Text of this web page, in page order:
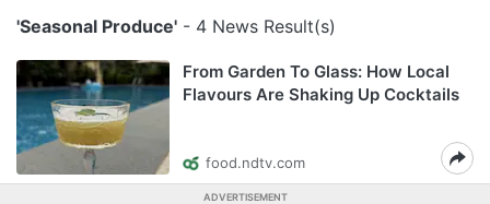
'Seasonal Produce' - 4 News Result(s)
From Garden To Glass: How Local
Flavours Are Shaking Up Cocktails
food.ndtv.com
ADVERTISEMENT